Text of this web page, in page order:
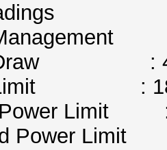
:
:
:
Limit :
Limit :